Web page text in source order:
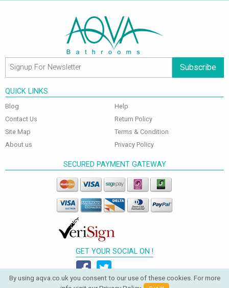
Subscribe
QUICK LINKS
Blog
Contact Us
Site Map
About us
Help
Return Policy
Terms & Condition
Privacy Policy
SECURED PAYMENT GATEWAY
GET YOUR SOCIAL ON !
By using aqva.co.uk you consent to our use of these cookies. For more